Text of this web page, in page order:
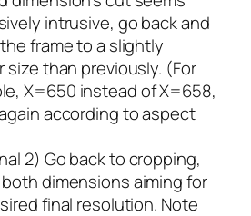
intrusive, go back and
frame to a slightly
size than previously. (For
X=650 instead of X=658,
according to aspect
2) Go back to cropping,
dimensions aiming for
final resolution. Note